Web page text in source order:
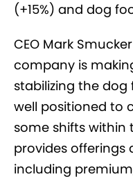
(+15%) and dog
CEO Mark
company is
stabilizing the dog
well positioned to
some shifts within
provides offerings
including